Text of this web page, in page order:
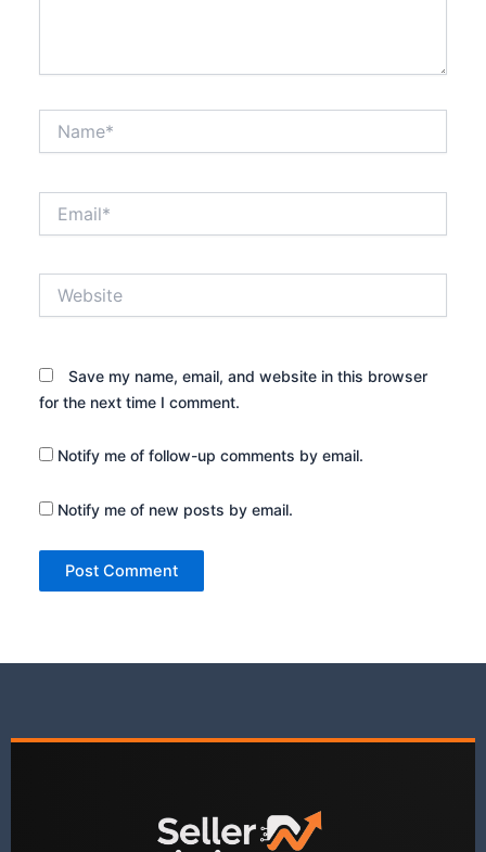
Save my name, email, and website in this browser
for the next time I comment.
Notify me of follow-up comments by email.
Notify me of new posts by email.